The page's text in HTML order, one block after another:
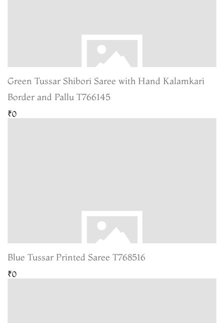
Green Tussar Shibori Saree with Hand Kalamkari
Border and Pallu T766145
₹0
Blue Tussar Printed Saree T768516
₹0